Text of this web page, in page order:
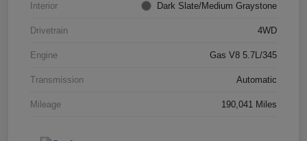
Interior Dark Slate/Medium Graystone
Drivetrain 4WD
Engine Gas V8 5.7L/345
Transmission Automatic
Mileage 190,041 Miles